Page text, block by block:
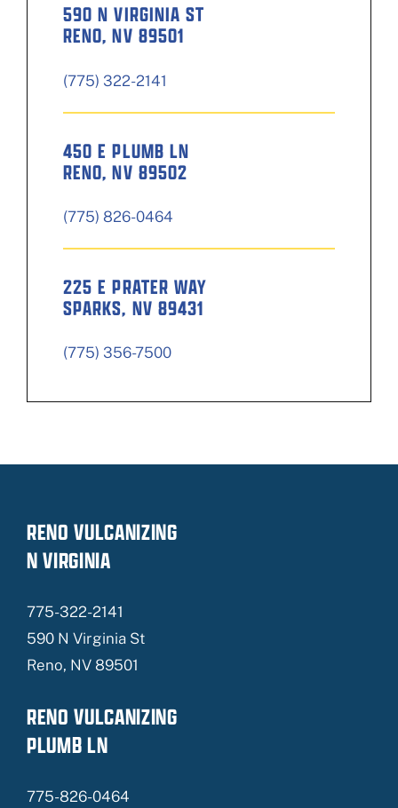
590 N VIRGINIA ST
RENO, NV 89501
(775) 322-2141
450 E PLUMB LN
RENO, NV 89502
(775) 826-0464
225 E PRATER WAY
SPARKS, NV 89431
(775) 356-7500
RENO VULCANIZING
N VIRGINIA
775-322-2141
590 N Virginia St
Reno, NV 89501
RENO VULCANIZING
PLUMB LN
775-826-0464